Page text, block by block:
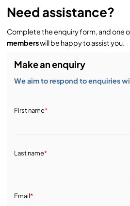
Need assistance?
Complete the enquiry form, and one
memberswill be happy to assist you.
Make an enquiry
We aim to respond to enquiries
First name*
Last name*
Email*